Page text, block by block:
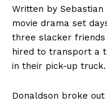
Written by
movie drama set
three slacker
hired to transport a
in their pick-up truck.
Donaldson broke